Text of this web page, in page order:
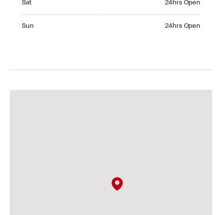
Sat 24hrs Open
Sun 24hrs Open